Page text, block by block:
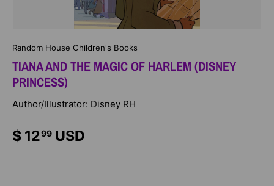
Random House Children's Books
TIANA AND THE MAGIC OF HARLEM (DISNEY
PRINCESS)
Author/Illustrator: Disney RH
$ 1299 USD